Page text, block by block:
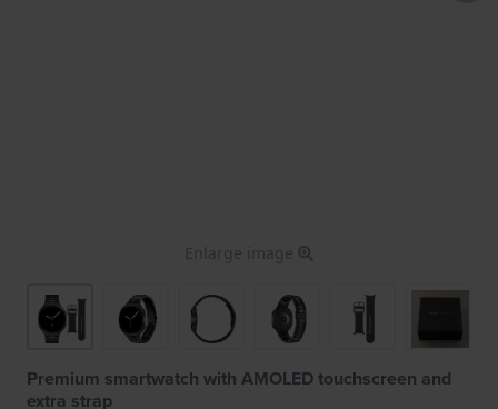
Enlarge image
Premium smartwatch with AMOLED touchscreen and
extra strap